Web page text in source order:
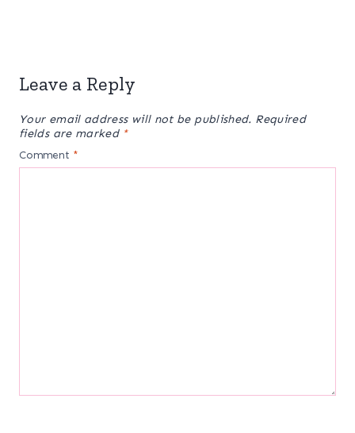
Leave a Reply
Your email address will not be published. Required
fields are marked *
Comment *